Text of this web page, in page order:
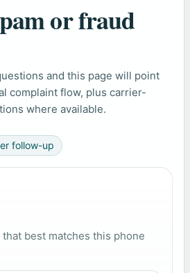
or fraud
and this page will point
complaint flow, plus carrier-
where available.
follow-up
best matches this phone